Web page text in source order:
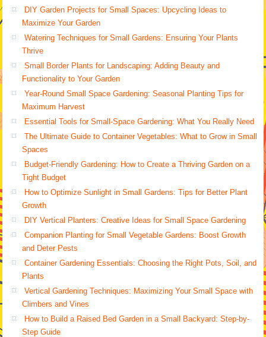
DIY Garden Projects for Small Spaces: Upcycling Ideas to
Maximize Your Garden
Watering Techniques for Small Gardens: Ensuring Your Plants
Thrive
Small Border Plants for Landscaping: Adding Beauty and
Functionality to Your Garden
Year-Round Small Space Gardening: Seasonal Planting Tips for
Maximum Harvest
Essential Tools for Small-Space Gardening: What You Really Need
The Ultimate Guide to Container Vegetables: What to Grow in Small
Spaces
Budget-Friendly Gardening: How to Create a Thriving Garden on a
Tight Budget
How to Optimize Sunlight in Small Gardens: Tips for Better Plant
Growth
DIY Vertical Planters: Creative Ideas for Small Space Gardening
Companion Planting for Small Vegetable Gardens: Boost Growth
and Deter Pests
Container Gardening Essentials: Choosing the Right Pots, Soil, and
Plants
Vertical Gardening Techniques: Maximizing Your Small Space with
Climbers and Vines
How to Build a Raised Bed Garden in a Small Backyard: Step-by-
Step Guide